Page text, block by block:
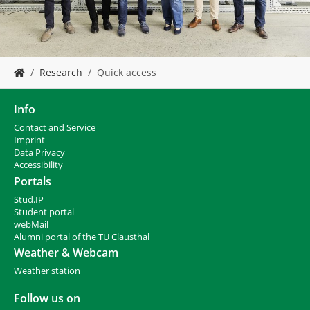
o
u
a
r
e
h
e
r
e
:
Research Quick access
Info
Contact and Service
Imprint
Data Privacy
Accessibility
Portals
Stud.IP
Student portal
webMail
Alumni portal of the TU Clausthal
Weather & Webcam
Weather station
Follow us on